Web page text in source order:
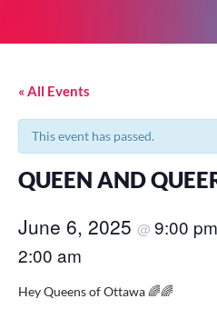
« All Events
This event has passed.
QUEEN AND
June 6, 2025 @ 9:00 pm
2:00 am
Hey Queens of Ottawa 🌈🌈